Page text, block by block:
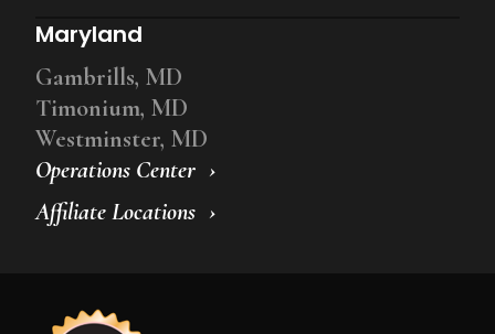
Operations Center
Affiliate Locations
Maryland
Gambrills, MD
Timonium, MD
Westminster, MD